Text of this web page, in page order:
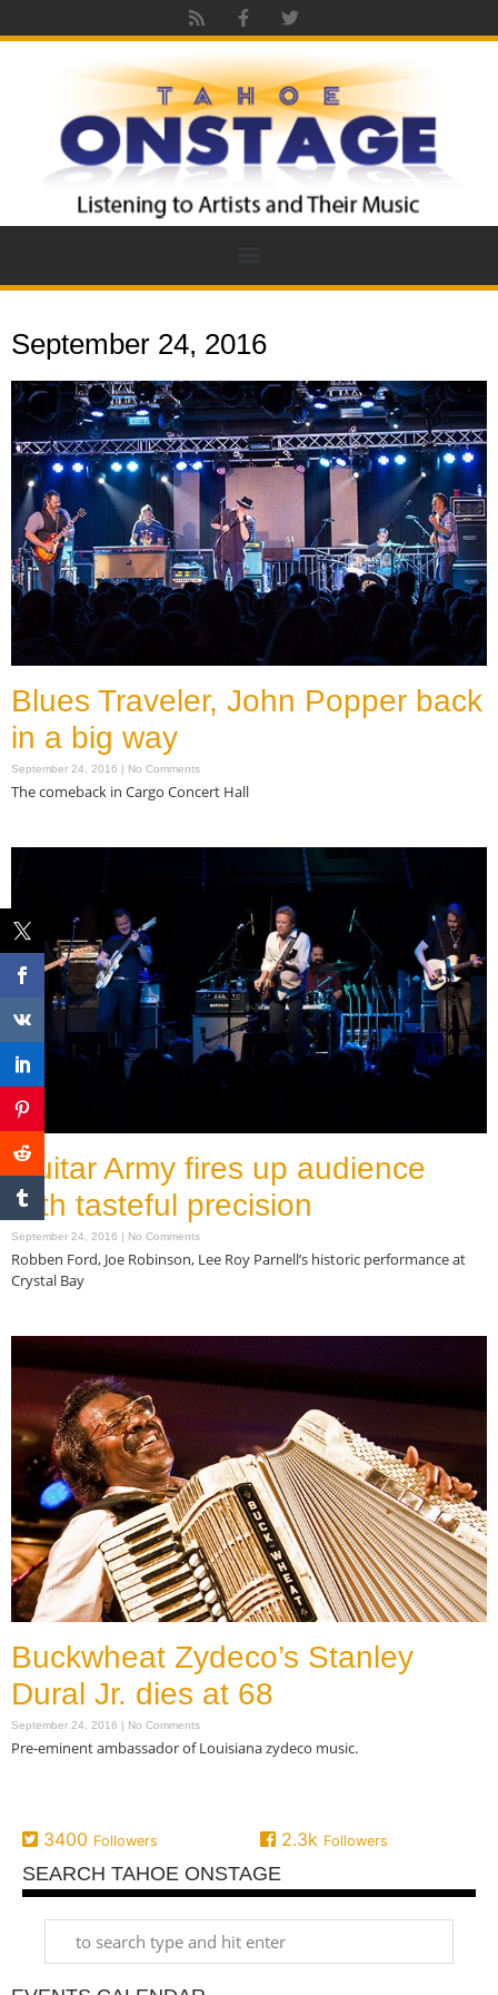
September 24, 2016
Blues Traveler, John Popper back
in a big way
September 24, 2016 No Comments
The comeback in Cargo Concert Hall
Guitar Army fires up audience
with tasteful precision
September 24, 2016 No Comments
Robben Ford, Joe Robinson, Lee Roy Parnell’s historic performance at
Crystal Bay
Buckwheat Zydeco’s Stanley
Dural Jr. dies at 68
September 24, 2016 No Comments
Pre-eminent ambassador of Louisiana zydeco music.
3400 Followers 2.3k Followers
SEARCH TAHOE ONSTAGE